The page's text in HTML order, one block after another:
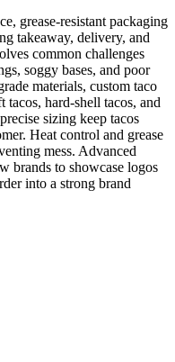
grease-resistant packaging
takeaway, delivery, and
common challenges
soggy bases, and poor
materials, custom taco
hard-shell tacos, and
sizing keep tacos
Heat control and grease
mess. Advanced
brands to showcase logos
into a strong brand